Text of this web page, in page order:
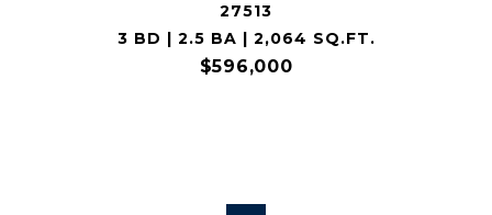
27513
3 BD | 2.5 BA | 2,064 SQ.FT.
$596,000